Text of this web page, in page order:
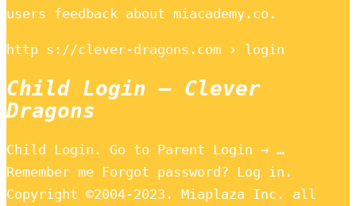
users feedback about miacademy.co.
http s://clever-dragons.com › login
Child Login – Clever
Dragons
Child Login. Go to Parent Login → …
Remember me Forgot password? Log in.
Copyright ©2004-2023. Miaplaza Inc. all